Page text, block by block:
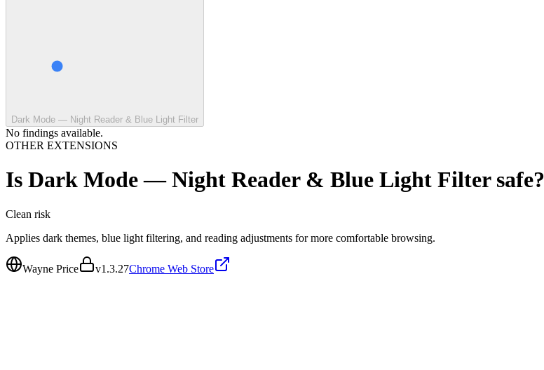
Dark Mode — Night Reader & Blue Light Filter
No findings available.
OTHER EXTENSIONS
Is Dark Mode — Night Reader & Blue Light Filtersafe?
Clean risk
Applies dark themes, blue light filtering, and reading adjustments for more comfortable browsing.
Wayne Price v1.3.27Chrome Web Store